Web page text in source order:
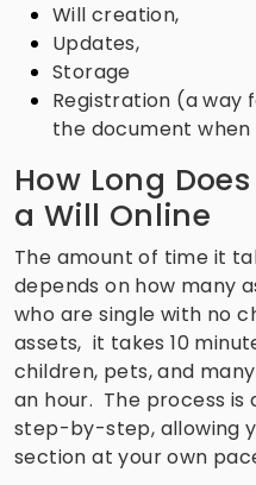
Will creation,
Updates,
Storage
Registration (a way
the document when
How Long
a Will Online
The amount of time it
depends on how many
who are single with no
assets, it takes 10
children, pets, and
an hour. The process is
step-by-step, allowing
section at your own